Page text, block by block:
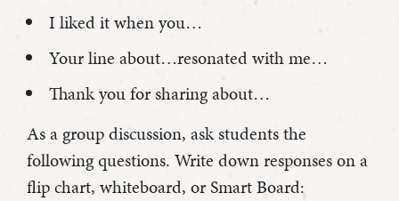
I liked it when you…
Your line about…resonated with me…
Thank you for sharing about…
As a group discussion, ask students the
following questions. Write down responses on a
flip chart, whiteboard, or Smart Board: